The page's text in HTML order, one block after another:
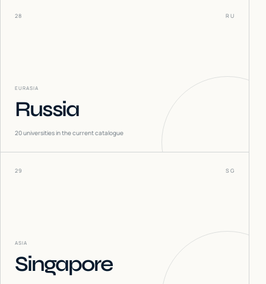
28 RU
EURASIA
Russia
20universities in the current catalogue
29 SG
ASIA
Singapore